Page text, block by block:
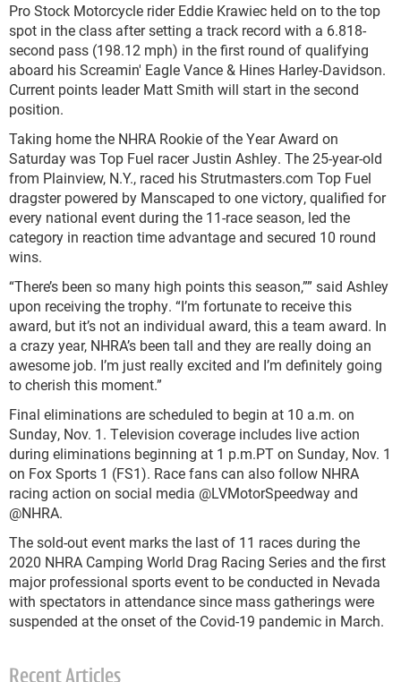
Pro Stock Motorcycle rider Eddie Krawiec held on to the top
spot in the class after setting a track record with a 6.818-
second pass (198.12 mph) in the first round of qualifying
aboard his Screamin' Eagle Vance & Hines Harley-Davidson.
Current points leader Matt Smith will start in the second
position.
Taking home the NHRA Rookie of the Year Award on
Saturday was Top Fuel racer Justin Ashley. The 25-year-old
from Plainview, N.Y., raced his Strutmasters.com Top Fuel
dragster powered by Manscaped to one victory, qualified for
every national event during the 11-race season, led the
category in reaction time advantage and secured 10 round
wins.
“There’s been so many high points this season,”” said Ashley
upon receiving the trophy. “I’m fortunate to receive this
award, but it’s not an individual award, this a team award. In
a crazy year, NHRA’s been tall and they are really doing an
awesome job. I’m just really excited and I’m definitely going
to cherish this moment.”
Final eliminations are scheduled to begin at 10 a.m. on
Sunday, Nov. 1. Television coverage includes live action
during eliminations beginning at 1 p.m.PT on Sunday, Nov. 1
on Fox Sports 1 (FS1). Race fans can also follow NHRA
racing action on social media @LVMotorSpeedway and
@NHRA.
The sold-out event marks the last of 11 races during the
2020 NHRA Camping World Drag Racing Series and the first
major professional sports event to be conducted in Nevada
with spectators in attendance since mass gatherings were
suspended at the onset of the Covid-19 pandemic in March.
Recent Articles